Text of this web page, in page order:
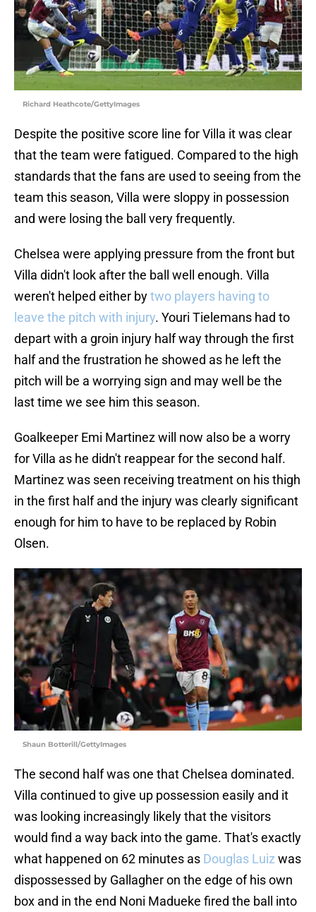
Richard Heathcote/GettyImages
Despite the positive score line for Villa it was clear
that the team were fatigued. Compared to the high
standards that the fans are used to seeing from the
team this season, Villa were sloppy in possession
and were losing the ball very frequently.
Chelsea were applying pressure from the front but
Villa didn't look after the ball well enough. Villa
weren't helped either bytwo players having to
leave the pitch with injury. Youri Tielemans had to
depart with a groin injury half way through the first
half and the frustration he showed as he left the
pitch will be a worrying sign and may well be the
last time we see him this season.
Goalkeeper Emi Martinez will now also be a worry
for Villa as he didn't reappear for the second half.
Martinez was seen receiving treatment on his thigh
in the first half and the injury was clearly significant
enough for him to have to be replaced by Robin
Olsen.
Shaun Botterill/GettyImages
The second half was one that Chelsea dominated.
Villa continued to give up possession easily and it
was looking increasingly likely that the visitors
would find a way back into the game. That's exactly
what happened on 62 minutes as Douglas Luiz was
dispossessed by Gallagher on the edge of his own
box and in the end Noni Madueke fired the ball into